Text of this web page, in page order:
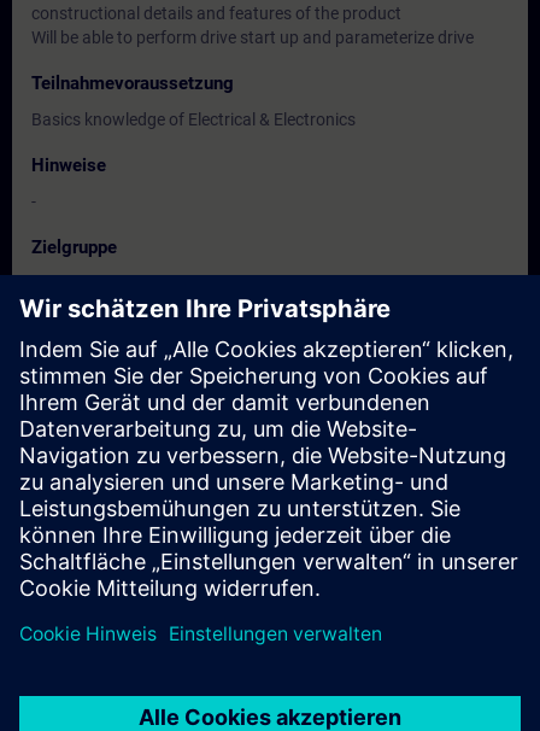
constructional details and features of the product
Will be able to perform drive start up and parameterize drive
Teilnahmevoraussetzung
Basics knowledge of Electrical & Electronics
Hinweise
-
Zielgruppe
Instrumentation/
Production & Mechatronics Engineering
Termine und Anmeldung
Derzeit sind keine Termine verfügbar
Setzen Sie sich auf die Interessentenliste und erhalten Sie eine
Benachrichtigung sobald neue Termine verfügbar sind.
Benachrichtigungsservice aktivieren